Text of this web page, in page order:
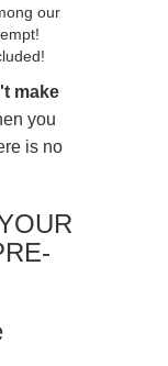
our
make
you
is no